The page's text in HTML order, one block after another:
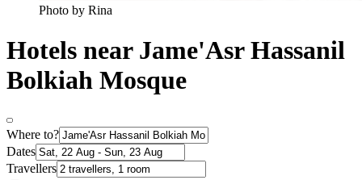
Photo by Rina
Hotels near Jame'Asr Hassanil
Bolkiah Mosque
Where to?
Dates
Travellers